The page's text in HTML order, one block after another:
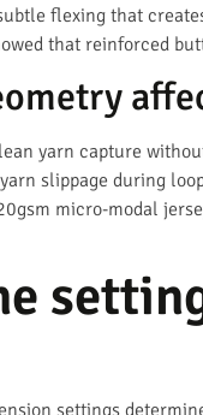
flexing that
that reinforced
yarn capture
slippage during
micro-modal
settings